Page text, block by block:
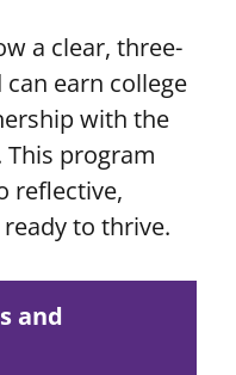
a clear, three-
earn college
with the
program
reflective,
to thrive.
and